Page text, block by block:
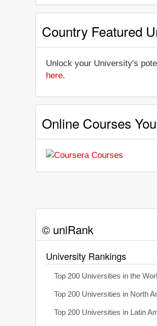
Country Featured
Unlock your University's
here.
Online Courses
© uniRank
University Rankings
Top 200 Universities in the
Top 200 Universities in North
Top 200 Universities in Latin